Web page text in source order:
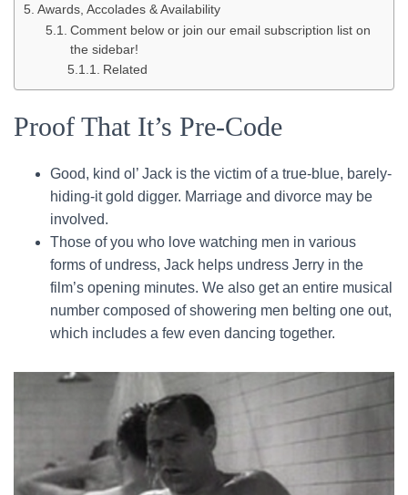
Awards, Accolades & Availability
Comment below or join our email subscription list on
the sidebar!
Related
Proof That It’s Pre-Code
Good, kind ol’ Jack is the victim of a true-blue, barely-
hiding-it gold digger. Marriage and divorce may be
involved.
Those of you who love watching men in various
forms of undress, Jack helps undress Jerry in the
film’s opening minutes. We also get an entire musical
number composed of showering men belting one out,
which includes a few even dancing together.